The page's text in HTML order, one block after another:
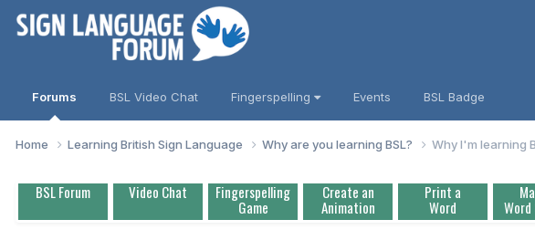
Forums BSL Video Chat Fingerspelling Events BSL Badge
Home Learning British Sign Language Why are you learning BSL? Why I'm learning
BSL Forum Video Chat Fingerspelling
Game
Create an
Animation
Print a
Word